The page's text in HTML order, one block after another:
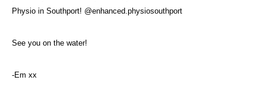
Physio in Southport! @enhanced.physiosouthport
See you on the water!
-Em xx